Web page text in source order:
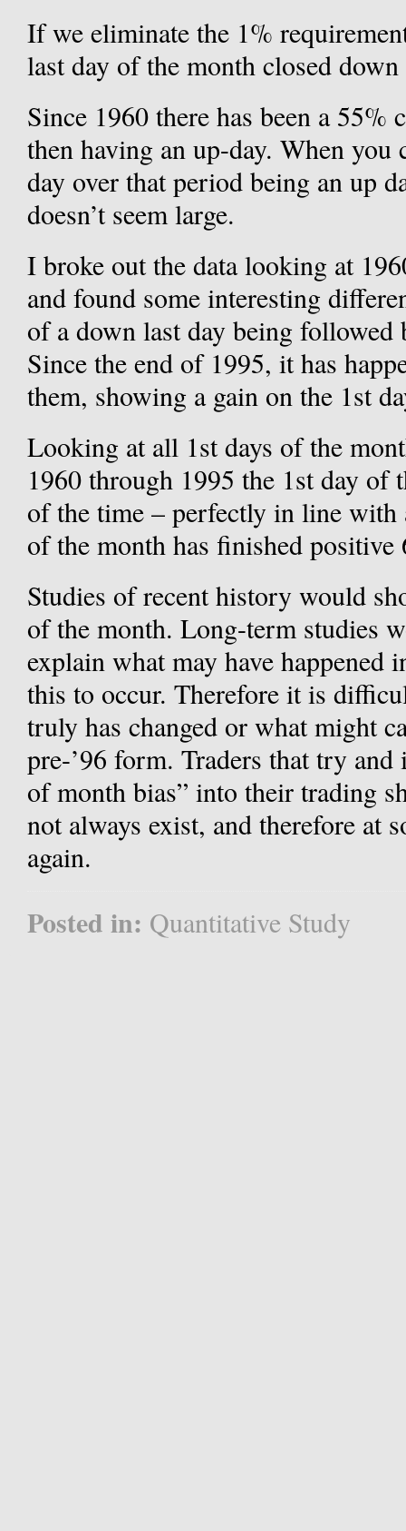
If we eliminate the 1%
last day of the month closed
Since 1960 there has been a
then having an up-day. When
day over that period being an up
doesn’t seem large.
I broke out the data looking at
and found some interesting
of a down last day being
Since the end of 1995, it has
them, showing a gain on the 1st
Looking at all 1st days of the
1960 through 1995 the 1st day
of the time – perfectly in line with
of the month has finished
Studies of recent history would
of the month. Long-term studies
explain what may have happened
this to occur. Therefore it is
truly has changed or what might
pre-’96 form. Traders that try
of month bias” into their trading
not always exist, and therefore at
again.
Posted in: Quantitative Study